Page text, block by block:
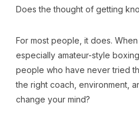
Does the thought of getting
For most people, it does.
especially amateur-style
people who have never tried
the right coach, environment,
change your mind?